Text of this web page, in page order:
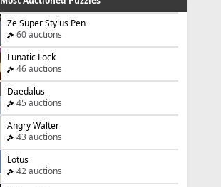
Ze Super Stylus Pen
60 auctions
Lunatic Lock
46 auctions
Daedalus
45 auctions
Angry Walter
43 auctions
Lotus
42 auctions